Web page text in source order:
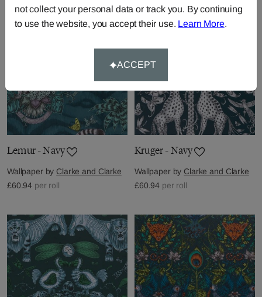
Lemur - Navy
Wallpaper by Clarke and Clarke
£60.94 per roll
Kruger - Navy
Wallpaper by Clarke and Clarke
£60.94 per roll
not collect your personal data or track you. By continuing
to use the website, you accept their use. Learn More.
ACCEPT